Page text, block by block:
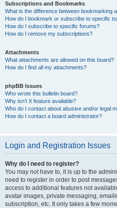
Subscriptions and Bookmarks
What is the difference between bookmarking
How do I bookmark or subscribe to specific
How do I subscribe to specific forums?
How do I remove my subscriptions?
Attachments
What attachments are allowed on this board?
How do I find all my attachments?
phpBB Issues
Who wrote this bulletin board?
Why isn’t X feature available?
Who do I contact about abusive and/or legal
How do I contact a board administrator?
Login and Registration Issues
Why do I need to register?
You may not have to, it is up to the
need to register in order to post
access to additional features not
avatar images, private messaging,
subscription, etc. It only takes a few